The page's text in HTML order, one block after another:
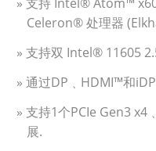
» 支持 Intel® Atom™
Celeron® 处理器
» 支持双 Intel® 11605
» 通过DP﹑HDMI™和
» 支持1个PCIe Gen3
展.